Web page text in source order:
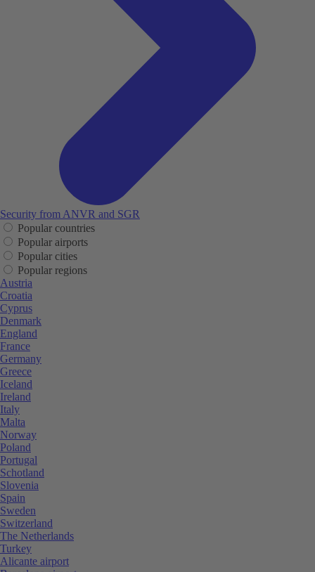
Security from ANVR and SGR
Popular countries
Popular airports
Popular cities
Popular regions
Austria
Croatia
Cyprus
Denmark
England
France
Germany
Greece
Iceland
Ireland
Italy
Malta
Norway
Poland
Portugal
Schotland
Slovenia
Spain
Sweden
Switzerland
The Netherlands
Turkey
Alicante airport